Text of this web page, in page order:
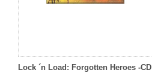
Lock ´n Load: Forgotten Heroes -CD